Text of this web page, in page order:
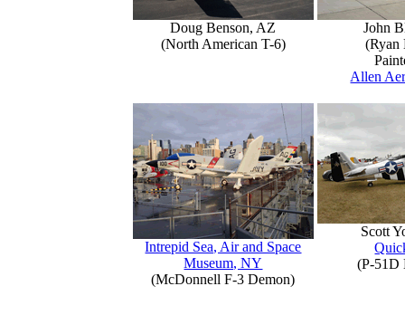
Doug Benson, AZ
(North American T-6)
John
(Ryan
Allen
Intrepid Sea, Air and Space
Museum, NY
(McDonnell F-3 Demon)
Scott
(P-51D